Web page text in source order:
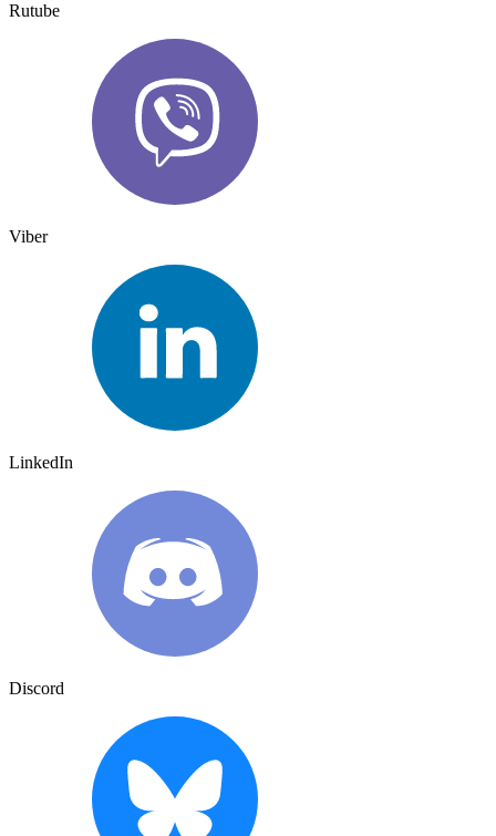
Rutube
Viber
LinkedIn
Discord